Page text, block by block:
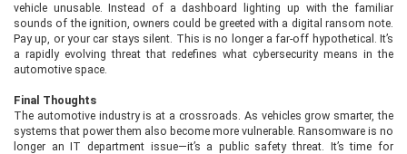
vehicle unusable. Instead of a dashboard lighting up with the familiar
sounds of the ignition, owners could be greeted with a digital ransom note.
Pay up, or your car stays silent. This is no longer a far-off hypothetical. It’s
a rapidly evolving threat that redefines what cybersecurity means in the
automotive space.
Final Thoughts
The automotive industry is at a crossroads. As vehicles grow smarter, the
systems that power them also become more vulnerable. Ransomware is no
longer an IT department issue—it’s a public safety threat. It’s time for